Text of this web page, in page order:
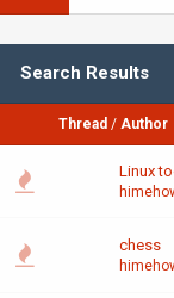
Search Results
Thread / Author
Linux
chess